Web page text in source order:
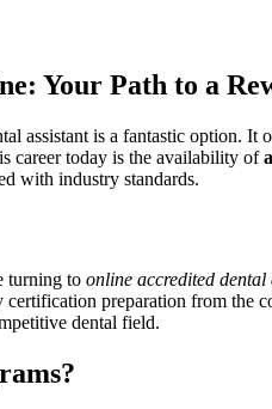
Your ‍Path to a⁢
assistant is a fantastic ​option.
​career today ‌is the availability of
with industry standards.
turning to online accredited⁤ dental
preparation from
dental field.